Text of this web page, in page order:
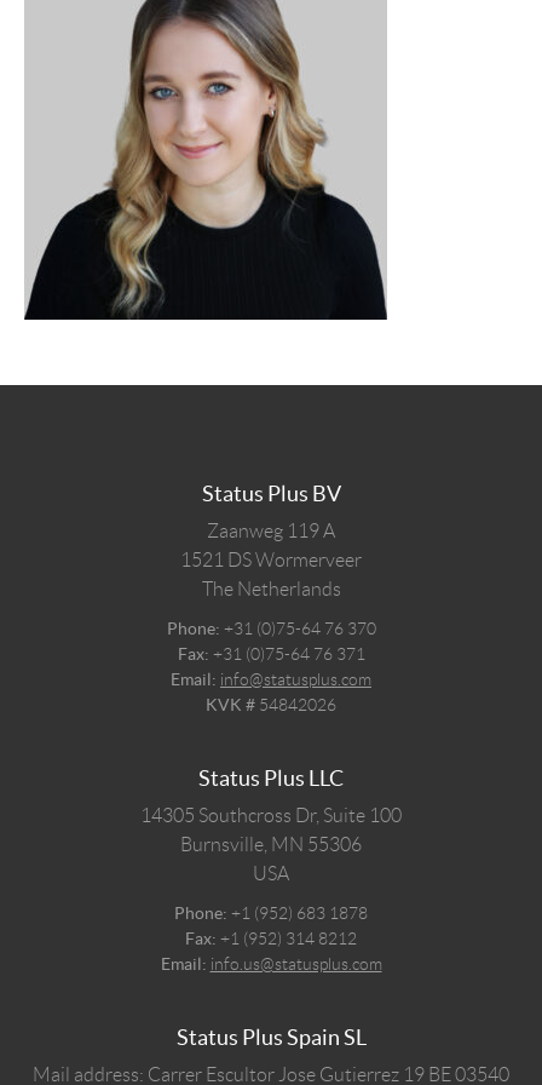
Status Plus BV
Zaanweg 119 A
1521 DSWormerveer
The Netherlands
Phone: +31 (0)75-64 76 370
Fax: +31 (0)75-64 76 371
Email: info@statusplus.com
KVK # 54842026
Status Plus LLC
14305 Southcross Dr, Suite 100
Burnsville, MN 55306
USA
Phone: +1 (952) 683 1878
Fax: +1 (952) 314 8212
Email: info.us@statusplus.com
Status Plus Spain SL
Mail address: Carrer Escultor Jose Gutierrez 19 BE 03540